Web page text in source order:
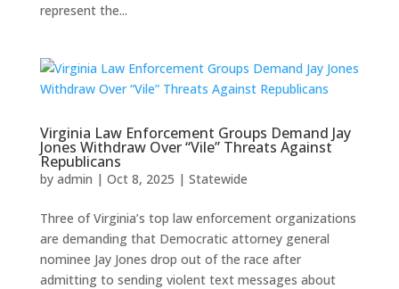
represent the...
Virginia Law Enforcement Groups Demand Jay
Jones Withdraw Over “Vile” Threats Against
Republicans
by admin | Oct 8, 2025 | Statewide
Three of Virginia’s top law enforcement organizations
are demanding that Democratic attorney general
nominee Jay Jones drop out of the race after
admitting to sending violent text messages about